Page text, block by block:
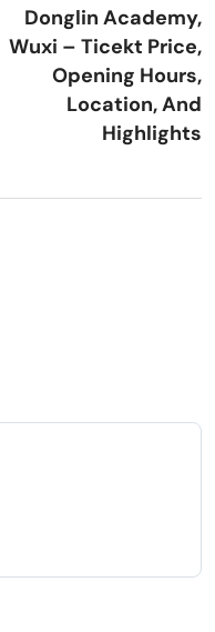
Donglin Academy,
Wuxi – Ticekt Price,
Opening Hours,
Location, And
Highlights